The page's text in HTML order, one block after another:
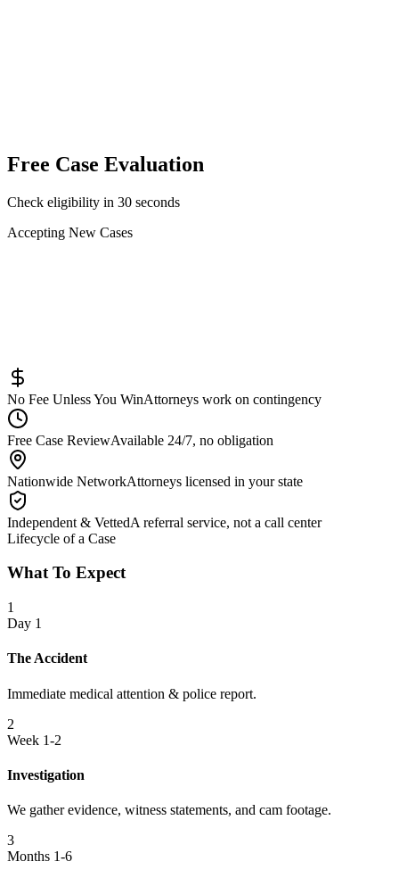
Free Case Evaluation
Check eligibility in 30 seconds
Accepting New Cases
No Fee Unless You WinAttorneys work on contingency
Free Case ReviewAvailable 24/7, no obligation
Nationwide NetworkAttorneys licensed in your state
Independent & VettedA referral service, not a call center
Lifecycle of a Case
What To Expect
1
Day 1
The Accident
Immediate medical attention & police report.
2
Week 1-2
Investigation
We gather evidence, witness statements, and cam footage.
3
Months 1-6